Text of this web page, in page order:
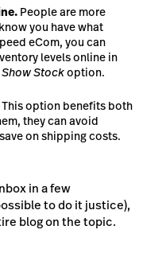
People are more
you have what
eCom, you can
levels online in
Show Stockoption.
This option benefits both
they can avoid
on shipping costs.
in a few
to do it justice),
blog on the topic.